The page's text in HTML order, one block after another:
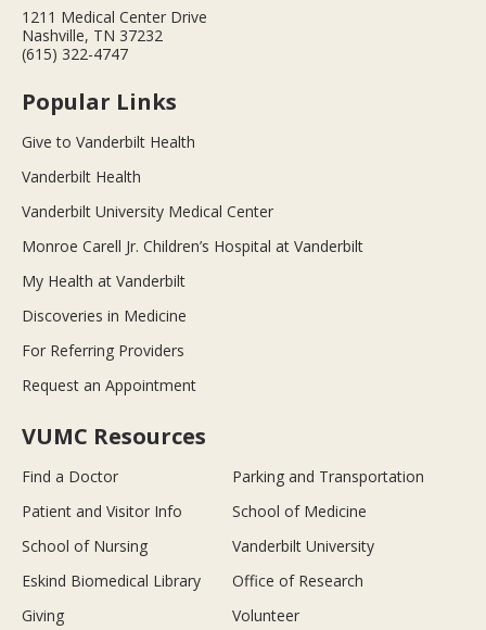
1211 Medical Center Drive
Nashville, TN 37232
(615) 322-4747
Popular Links
Give to Vanderbilt Health
Vanderbilt Health
Vanderbilt University Medical Center
Monroe Carell Jr. Children’s Hospital at Vanderbilt
My Health at Vanderbilt
Discoveries in Medicine
For Referring Providers
Request an Appointment
VUMC Resources
Find a Doctor
Parking and Transportation
Patient and Visitor Info
School of Medicine
School of Nursing
Vanderbilt University
Eskind Biomedical Library
Office of Research
Giving
Volunteer